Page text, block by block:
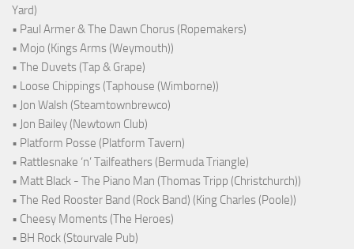
Yard)
• Paul Armer & The Dawn Chorus (Ropemakers)
• Mojo (Kings Arms (Weymouth))
• The Duvets (Tap & Grape)
• Loose Chippings (Taphouse (Wimborne))
• Jon Walsh (Steamtownbrewco)
• Jon Bailey (Newtown Club)
• Platform Posse (Platform Tavern)
• Rattlesnake ‘n’ Tailfeathers (Bermuda Triangle)
• Matt Black - The Piano Man (Thomas Tripp (Christchurch))
• The Red Rooster Band (Rock Band) (King Charles (Poole))
• Cheesy Moments (The Heroes)
• BH Rock (Stourvale Pub)